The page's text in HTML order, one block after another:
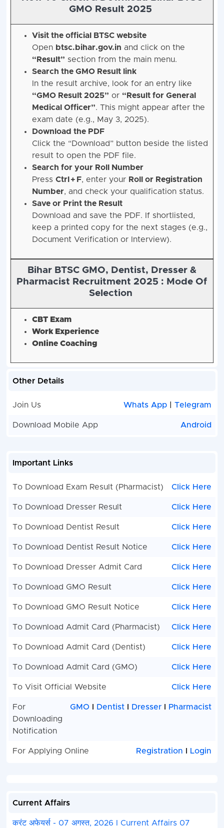
GMO Result 2025
Visit the official BTSC website
Open btsc.bihar.gov.in and click on the
“Result” section from the main menu.
Search the GMO Result link
In the result archive, look for an entry like
“GMO Result 2025” or “Result for General
Medical Officer”. This might appear after the
exam date (e.g., May 3, 2025).
Download the PDF
Click the “Download” button beside the listed
result to open the PDF file.
Search for your Roll Number
Press Ctrl + F, enter your Roll or Registration
Number, and check your qualification status.
Save or Print the Result
Download and save the PDF. If shortlisted,
keep a printed copy for the next stages (e.g.,
Document Verification or Interview).
Bihar BTSC GMO, Dentist, Dresser &
Pharmacist Recruitment 2025 : Mode Of
Selection
CBT Exam
Work Experience
Online Coaching
Other Details
Join Us Whats App |Telegram
Download Mobile App Android
Important Links
To Download Exam Result (Pharmacist) Click Here
To Download Dresser Result Click Here
To Download Dentist Result Click Here
To Download Dentist Result Notice Click Here
To Download Dresser Admit Card Click Here
To Download GMO Result Click Here
To Download GMO Result Notice Click Here
To Download Admit Card (Pharmacist) Click Here
To Download Admit Card (Dentist) Click Here
To Download Admit Card (GMO) Click Here
To Visit Official Website Click Here
For
Downloading
Notification
GMO Dentist Dresser Pharmacist
For Applying Online Registration Login
Current Affairs
करंट अफेयर्स - 07 अगस्त, 2026 I Current Affairs 07